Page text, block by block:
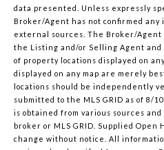
data presented. Unless expressly
Broker/Agent has not confirmed
external sources. The Broker/Agent
the Listing and/or Selling Agent
of property locations displayed on
displayed on any map are merely
locations should be independently
submitted to the MLS GRID as of 8/
is obtained from various sources
broker or MLS GRID. Supplied
change without notice. All